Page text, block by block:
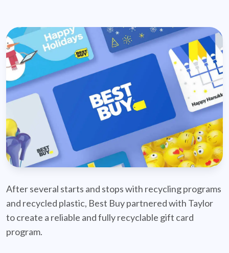
After several starts and stops with recycling programs
and recycled plastic, Best Buy partnered with Taylor
to create a reliable and fully recyclable gift card
program.